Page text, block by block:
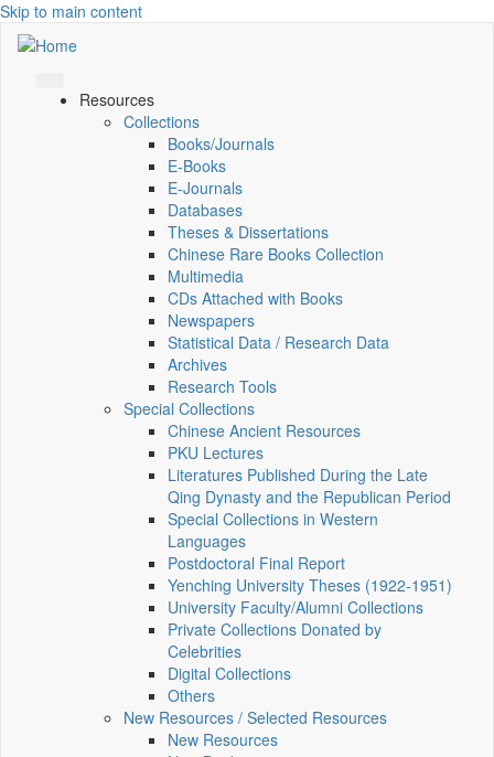
Skip to main content
Resources
Collections
Books/Journals
E-Books
E‑Journals
Databases
Theses & Dissertations
Chinese Rare Books Collection
Multimedia
CDs Attached with Books
Newspapers
Statistical Data / Research Data
Archives
Research Tools
Special Collections
Chinese Ancient Resources
PKU Lectures
Literatures Published During the Late
Qing Dynasty and the Republican Period
Special Collections in Western
Languages
Postdoctoral Final Report
Yenching University Theses (1922‑1951)
University Faculty/Alumni Collections
Private Collections Donated by
Celebrities
Digital Collections
Others
New Resources / Selected Resources
New Resources